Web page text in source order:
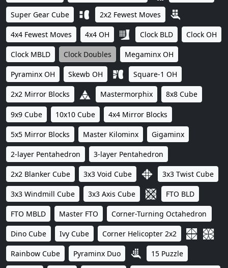
Super Gear Cube 2x2 Fewest Moves
4x4 Fewest Moves 4x4 OH Clock BLD Clock OH
Clock MBLD Clock Doubles Megaminx OH
Pyraminx OH Skewb OH Square-1 OH
2x2 Mirror Blocks Mastermorphix 8x8 Cube
9x9 Cube 10x10 Cube 4x4 Mirror Blocks
5x5 Mirror Blocks Master Kilominx Gigaminx
2-layer Pentahedron 3-layer Pentahedron
2x2 Blanker Cube 3x3 Void Cube 3x3 Twist Cube
3x3 Windmill Cube 3x3 Axis Cube FTO BLD
FTO MBLD Master FTO Corner-Turning Octahedron
Dino Cube Ivy Cube Corner Helicopter 2x2
Rainbow Cube Pyraminx Duo 15 Puzzle